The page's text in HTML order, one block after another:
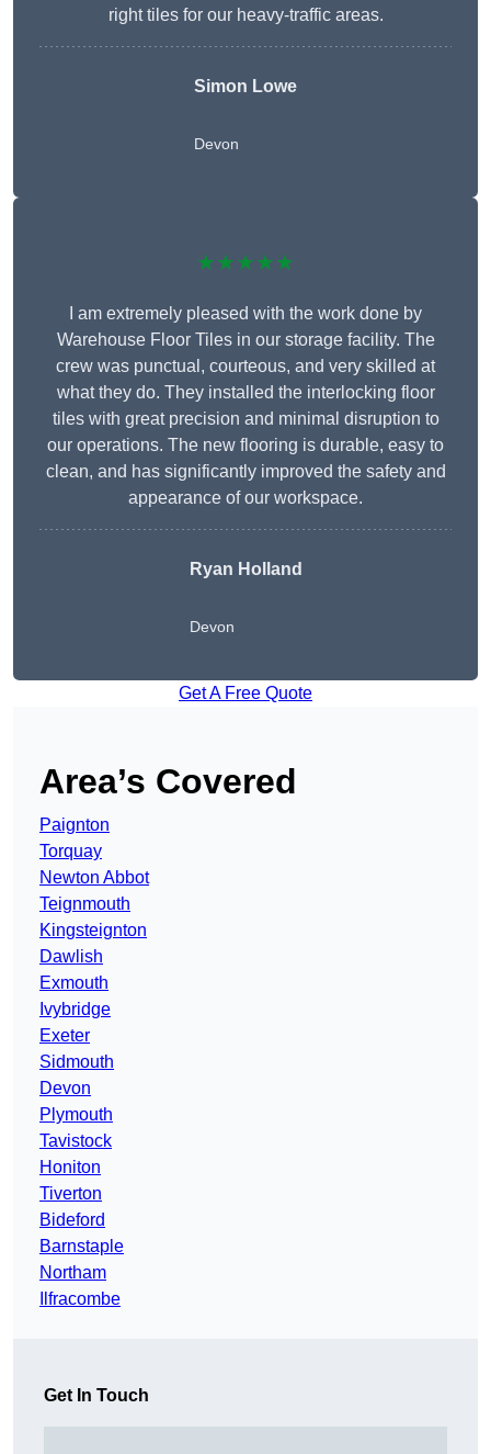
right tiles for our heavy-traffic areas.
Simon Lowe
Devon
★★★★★
I am extremely pleased with the work done by
Warehouse Floor Tiles in our storage facility. The
crew was punctual, courteous, and very skilled at
what they do. They installed the interlocking floor
tiles with great precision and minimal disruption to
our operations. The new flooring is durable, easy to
clean, and has significantly improved the safety and
appearance of our workspace.
Ryan Holland
Devon
Get A Free Quote
Area’s Covered
Paignton
Torquay
Newton Abbot
Teignmouth
Kingsteignton
Dawlish
Exmouth
Ivybridge
Exeter
Sidmouth
Devon
Plymouth
Tavistock
Honiton
Tiverton
Bideford
Barnstaple
Northam
Ilfracombe
Get In Touch